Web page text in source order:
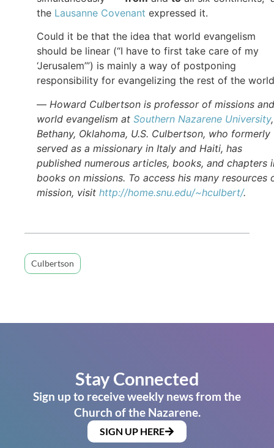
the Lausanne Covenant expressed it.
Could it be that the idea that world evangelism
should be linear (“I have to first take care of my
‘Jerusalem’”) is mainly a way of postponing
responsibility for evangelizing the rest of the
— Howard Culbertson is professor of missions and
world evangelism at Southern Nazarene University
Bethany, Oklahoma, U.S. Culbertson, who formerly
served as a missionary in Italy and Haiti, has
published numerous articles, books, and chapters
books on missions. To access his many resources
mission, visit http://home.snu.edu/~hculbert/.
Culbertson
Stay Connected
Sign up to receive weekly news from the
Church of the Nazarene.
SIGN UP HERE